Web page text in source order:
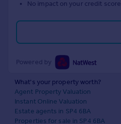
No impact on your credit score
Powered by
What's your property worth?
Agent Property Valuation
Instant Online Valuation
Estate agents in SP4 6BA
Properties for sale in SP4 6BA